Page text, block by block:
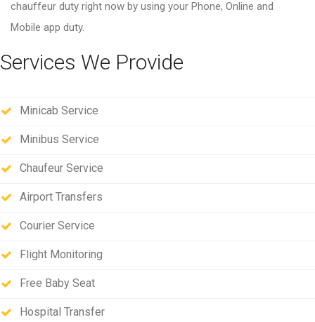
chauffeur duty right now by using your Phone, Online and
Mobile app duty.
Services We Provide
Minicab Service
Minibus Service
Chaufeur Service
Airport Transfers
Courier Service
Flight Monitoring
Free Baby Seat
Hospital Transfer